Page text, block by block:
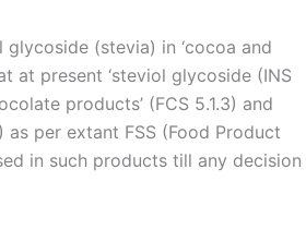
(stevia) in ‘cocoa and
at present ‘steviol glycoside (INS
products’ (FCS 5.1.3) and
as per extant FSS (Food Product
in such products till any decision